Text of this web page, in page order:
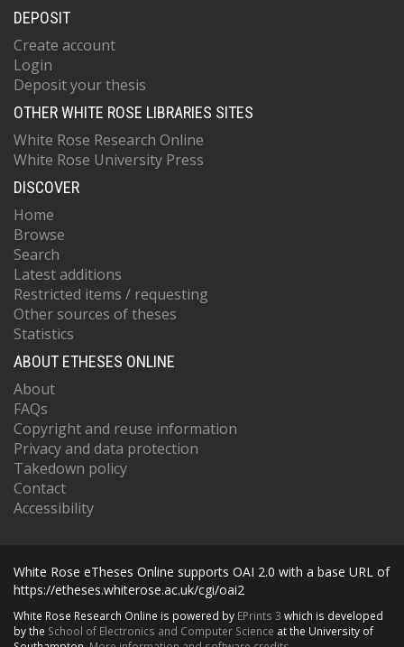
DEPOSIT
Create account
Login
Deposit your thesis
OTHER WHITE ROSE LIBRARIES SITES
White Rose Research Online
White Rose University Press
DISCOVER
Home
Browse
Search
Latest additions
Restricted items / requesting
Other sources of theses
Statistics
ABOUT ETHESES ONLINE
About
FAQs
Copyright and reuse information
Privacy and data protection
Takedown policy
Contact
Accessibility
White Rose eTheses Online supports OAI 2.0 with a base URL of
https://etheses.whiterose.ac.uk/cgi/oai2
White Rose Research Online is powered by EPrints 3 which is developed
by the School of Electronics and Computer Science at the University of